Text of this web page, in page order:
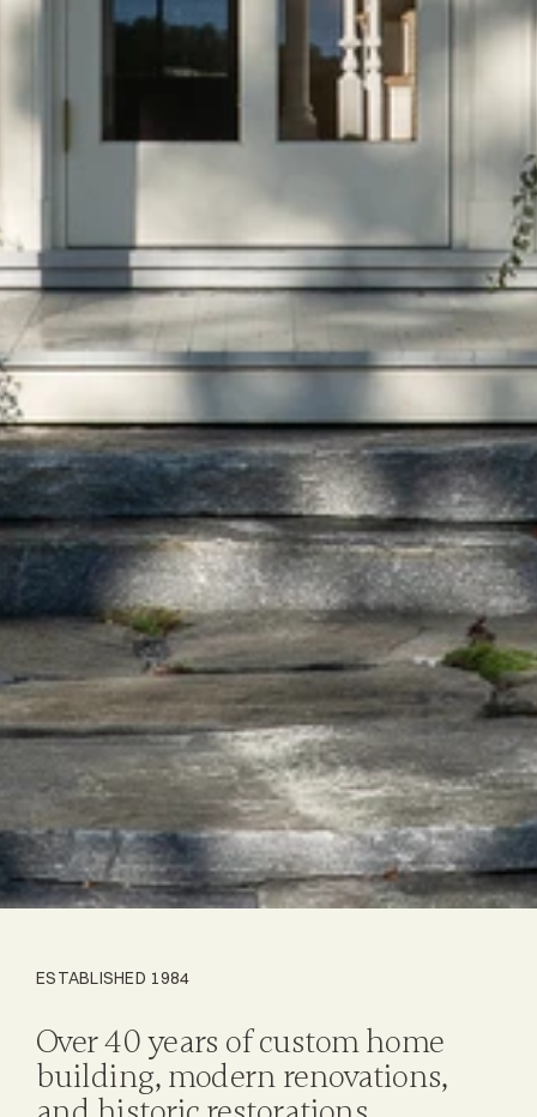
ESTABLISHED 1984
Over 40 years of custom home
building, modern renovations,